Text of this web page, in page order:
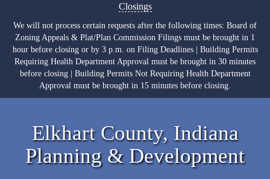
Closings
We will not process certain requests after the following times: Board of
Zoning Appeals & Plat/Plan Commission Filings must be brought in 1
hour before closing or by 3 p.m. on Filing Deadlines | Building Permits
Requiring Health Department Approval must be brought in 30 minutes
before closing | Building Permits Not Requiring Health Department
Approval must be brought in 15 minutes before closing.
Elkhart County, Indiana
Planning & Development